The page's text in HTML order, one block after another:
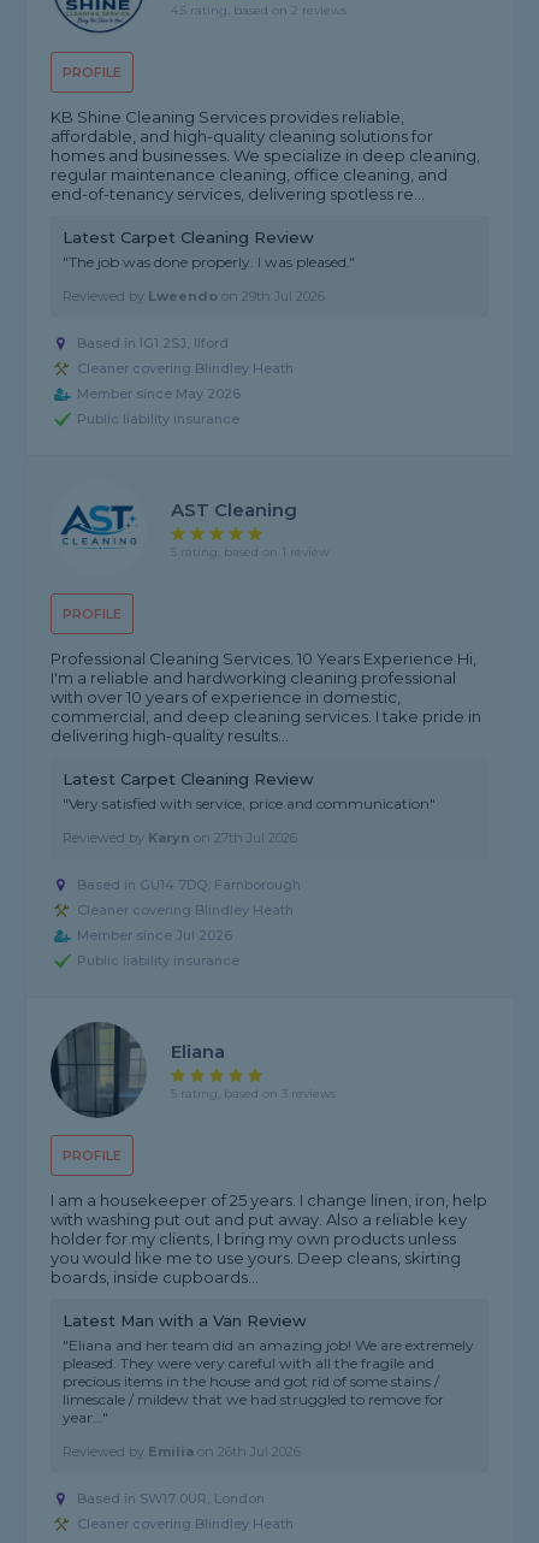
PROFILE
4.5 rating, based on 2 reviews
KB Shine Cleaning Services provides reliable,
affordable, and high-quality cleaning solutions for
homes and businesses. We specialize in deep cleaning,
regular maintenance cleaning, office cleaning, and
end-of-tenancy services, delivering spotless re...
Latest Carpet Cleaning Review
"The job was done properly. I was pleased."
Reviewed by Lweendo on29th Jul 2026
Based in IG1 2SJ, Ilford
Cleaner covering Blindley Heath
Member since May 2026
Public liability insurance
PROFILE
AST Cleaning
5 rating, based on 1 review
Professional Cleaning Services. 10 Years Experience Hi,
I'm a reliable and hardworking cleaning professional
with over 10 years of experience in domestic,
commercial, and deep cleaning services. I take pride in
delivering high-quality results...
Latest Carpet Cleaning Review
"Very satisfied with service, price and communication"
Reviewed by Karyn on27th Jul 2026
Based in GU14 7DQ, Farnborough
Cleaner covering Blindley Heath
Member since Jul 2026
Public liability insurance
PROFILE
Eliana
5 rating, based on 3 reviews
I am a housekeeper of 25 years. I change linen, iron, help
with washing put out and put away. Also a reliable key
holder for my clients, I bring my own products unless
you would like me to use yours. Deep cleans, skirting
boards, inside cupboards...
Latest Man with a Van Review
"Eliana and her team did an amazing job! We are extremely
pleased. They were very careful with all the fragile and
precious items in the house and got rid of some stains /
limescale / mildew that we had struggled to remove for
year..."
Reviewed by Emilia on26th Jul 2026
Based in SW17 0UR, London
Cleaner covering Blindley Heath